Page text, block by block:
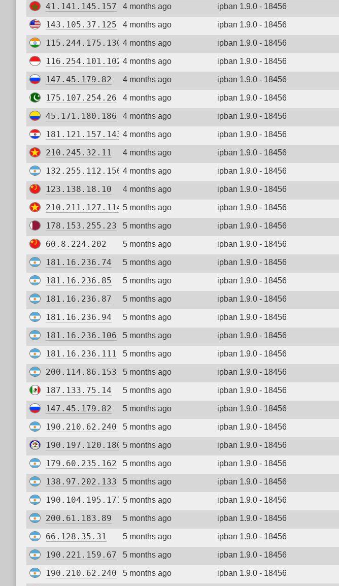
41.141.145.157 4 months ago ipban 1.9.0 - 18456
143.105.37.125 4 months ago ipban 1.9.0 - 18456
115.244.175.130 4 months ago ipban 1.9.0 - 18456
116.254.101.102 4 months ago ipban 1.9.0 - 18456
147.45.179.82 4 months ago ipban 1.9.0 - 18456
175.107.254.26 4 months ago ipban 1.9.0 - 18456
45.171.180.186 4 months ago ipban 1.9.0 - 18456
181.121.157.143 4 months ago ipban 1.9.0 - 18456
210.245.32.11 4 months ago ipban 1.9.0 - 18456
132.255.112.156 4 months ago ipban 1.9.0 - 18456
123.138.18.10 4 months ago ipban 1.9.0 - 18456
210.211.127.114 5 months ago ipban 1.9.0 - 18456
178.153.255.23 5 months ago ipban 1.9.0 - 18456
60.8.224.202 5 months ago ipban 1.9.0 - 18456
181.16.236.74 5 months ago ipban 1.9.0 - 18456
181.16.236.85 5 months ago ipban 1.9.0 - 18456
181.16.236.87 5 months ago ipban 1.9.0 - 18456
181.16.236.94 5 months ago ipban 1.9.0 - 18456
181.16.236.106 5 months ago ipban 1.9.0 - 18456
181.16.236.111 5 months ago ipban 1.9.0 - 18456
200.114.86.153 5 months ago ipban 1.9.0 - 18456
187.133.75.14 5 months ago ipban 1.9.0 - 18456
147.45.179.82 5 months ago ipban 1.9.0 - 18456
190.210.62.240 5 months ago ipban 1.9.0 - 18456
190.197.120.180 5 months ago ipban 1.9.0 - 18456
179.60.235.162 5 months ago ipban 1.9.0 - 18456
138.97.202.133 5 months ago ipban 1.9.0 - 18456
190.104.195.171 5 months ago ipban 1.9.0 - 18456
200.61.183.89 5 months ago ipban 1.9.0 - 18456
66.128.35.31 5 months ago ipban 1.9.0 - 18456
190.221.159.67 5 months ago ipban 1.9.0 - 18456
190.210.62.240 5 months ago ipban 1.9.0 - 18456